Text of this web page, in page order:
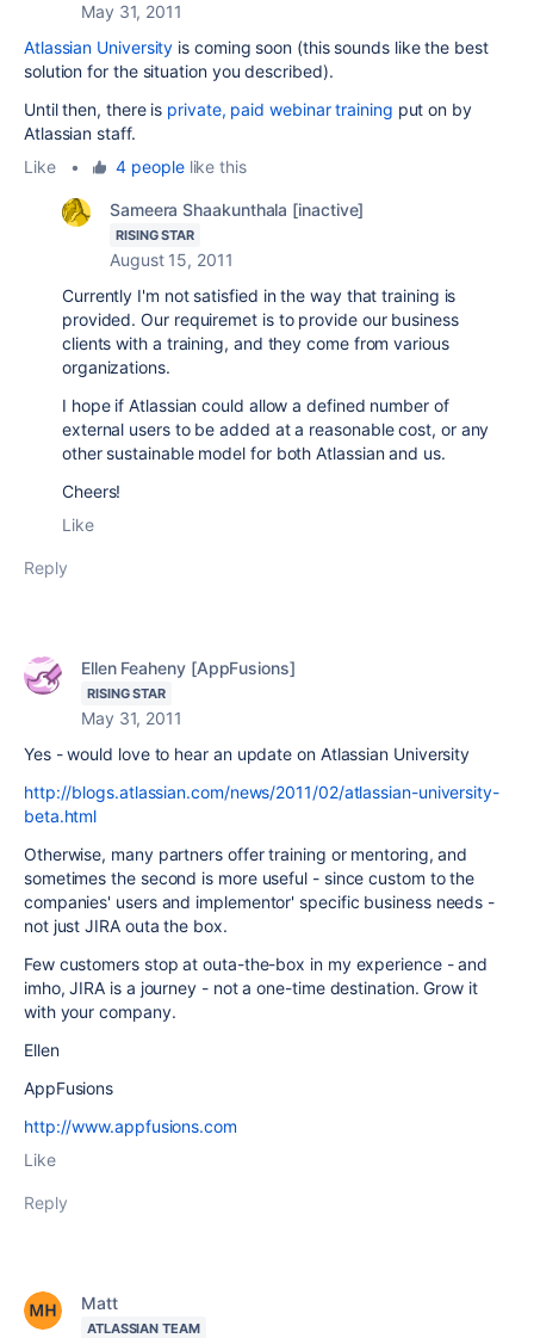
May 31, 2011
Atlassian University is coming soon (this sounds like the best
solution for the situation you described).
Until then, there is private, paid webinar training put on by
Atlassian staff.
Like
• 4 peoplelike this
Sameera Shaakunthala [inactive]
RISING STAR
August 15, 2011
Currently I'm not satisfied in the way that training is
provided. Our requiremet is to provide our business
clients with a training, and they come from various
organizations.
I hope if Atlassian could allow a defined number of
external users to be added at a reasonable cost, or any
other sustainable model for both Atlassian and us.
Cheers!
Like
Reply
Ellen Feaheny [AppFusions]
RISING STAR
May 31, 2011
Yes - would love to hear an update on Atlassian University
http://blogs.atlassian.com/news/2011/02/atlassian-university-
beta.html
Otherwise, many partners offer training or mentoring, and
sometimes the second is more useful - since custom to the
companies' users and implementor' specific business needs -
not just JIRA outa the box.
Few customers stop at outa-the-box in my experience - and
imho, JIRA is a journey - not a one-time destination. Grow it
with your company.
Ellen
AppFusions
http://www.appfusions.com
Like
Reply
Matt
ATLASSIAN TEAM